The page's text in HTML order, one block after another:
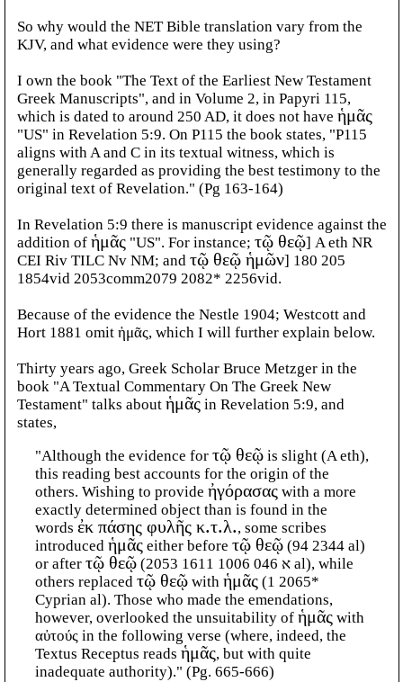
So why would the NET Bible translation vary from the
KJV, and what evidence were they using?
I own the book "The Text of the Earliest New Testament
Greek Manuscripts", and in Volume 2, in Papyri 115,
which is dated to around 250 AD, it does not have ἡμᾶς
"US" in Revelation 5:9. On P115 the book states, "P115
aligns with A and C in its textual witness, which is
generally regarded as providing the best testimony to the
original text of Revelation." (Pg 163-164)
In Revelation 5:9 there is manuscript evidence against the
addition of ἡμᾶς"US". For instance; τῷ θεῷ] A eth NR
CEI Riv TILC Nv NM; and τῷ θεῷ ἡμῶν] 180 205
1854vid 2053comm2079 2082* 2256vid.
Because of the evidence the Nestle 1904; Westcott and
Hort 1881 omit ἡμᾶς, which I will further explain below.
Thirty years ago, Greek Scholar Bruce Metzger in the
book "A Textual Commentary On The Greek New
Testament" talks about ἡμᾶςin Revelation 5:9, and
states,
"Although the evidence for τῷ θεῷis slight (A eth),
this reading best accounts for the origin of the
others. Wishing to provide ἠγόρασαςwith a more
exactly determined object than is found in the
words ἐκ πάσης φυλῆς κ.τ.λ., some scribes
introduced ἡμᾶςeither before τῷ θεῷ(94 2344 al)
or after τῷ θεῷ(א 046 1006 1611 2053 al), while
others replaced τῷ θεῷwith ἡμᾶς(1 2065*
Cyprian al). Those who made the emendations,
however, overlooked the unsuitability of ἡμᾶςwith
αὐτούς in the following verse (where, indeed, the
Textus Receptus reads ἡμᾶς, but with quite
inadequate authority)." (Pg. 665-666)